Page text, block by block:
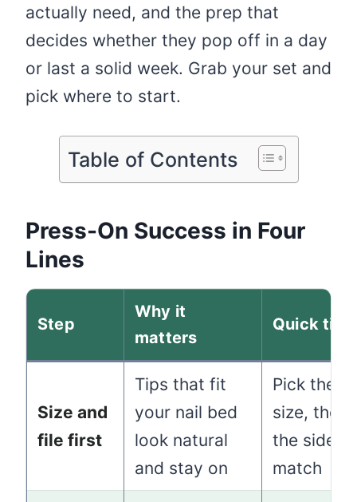
actually need, and the prep that
decides whether they pop off in a day
or last a solid week. Grab your set and
pick where to start.
Table of Contents
Press-On Success in Four
Lines
Step
Why it
matters
Quick tip
Size and
file first
Tips that fit
your nail bed
look natural
and stay on
Pick the
size, then
the sides
match